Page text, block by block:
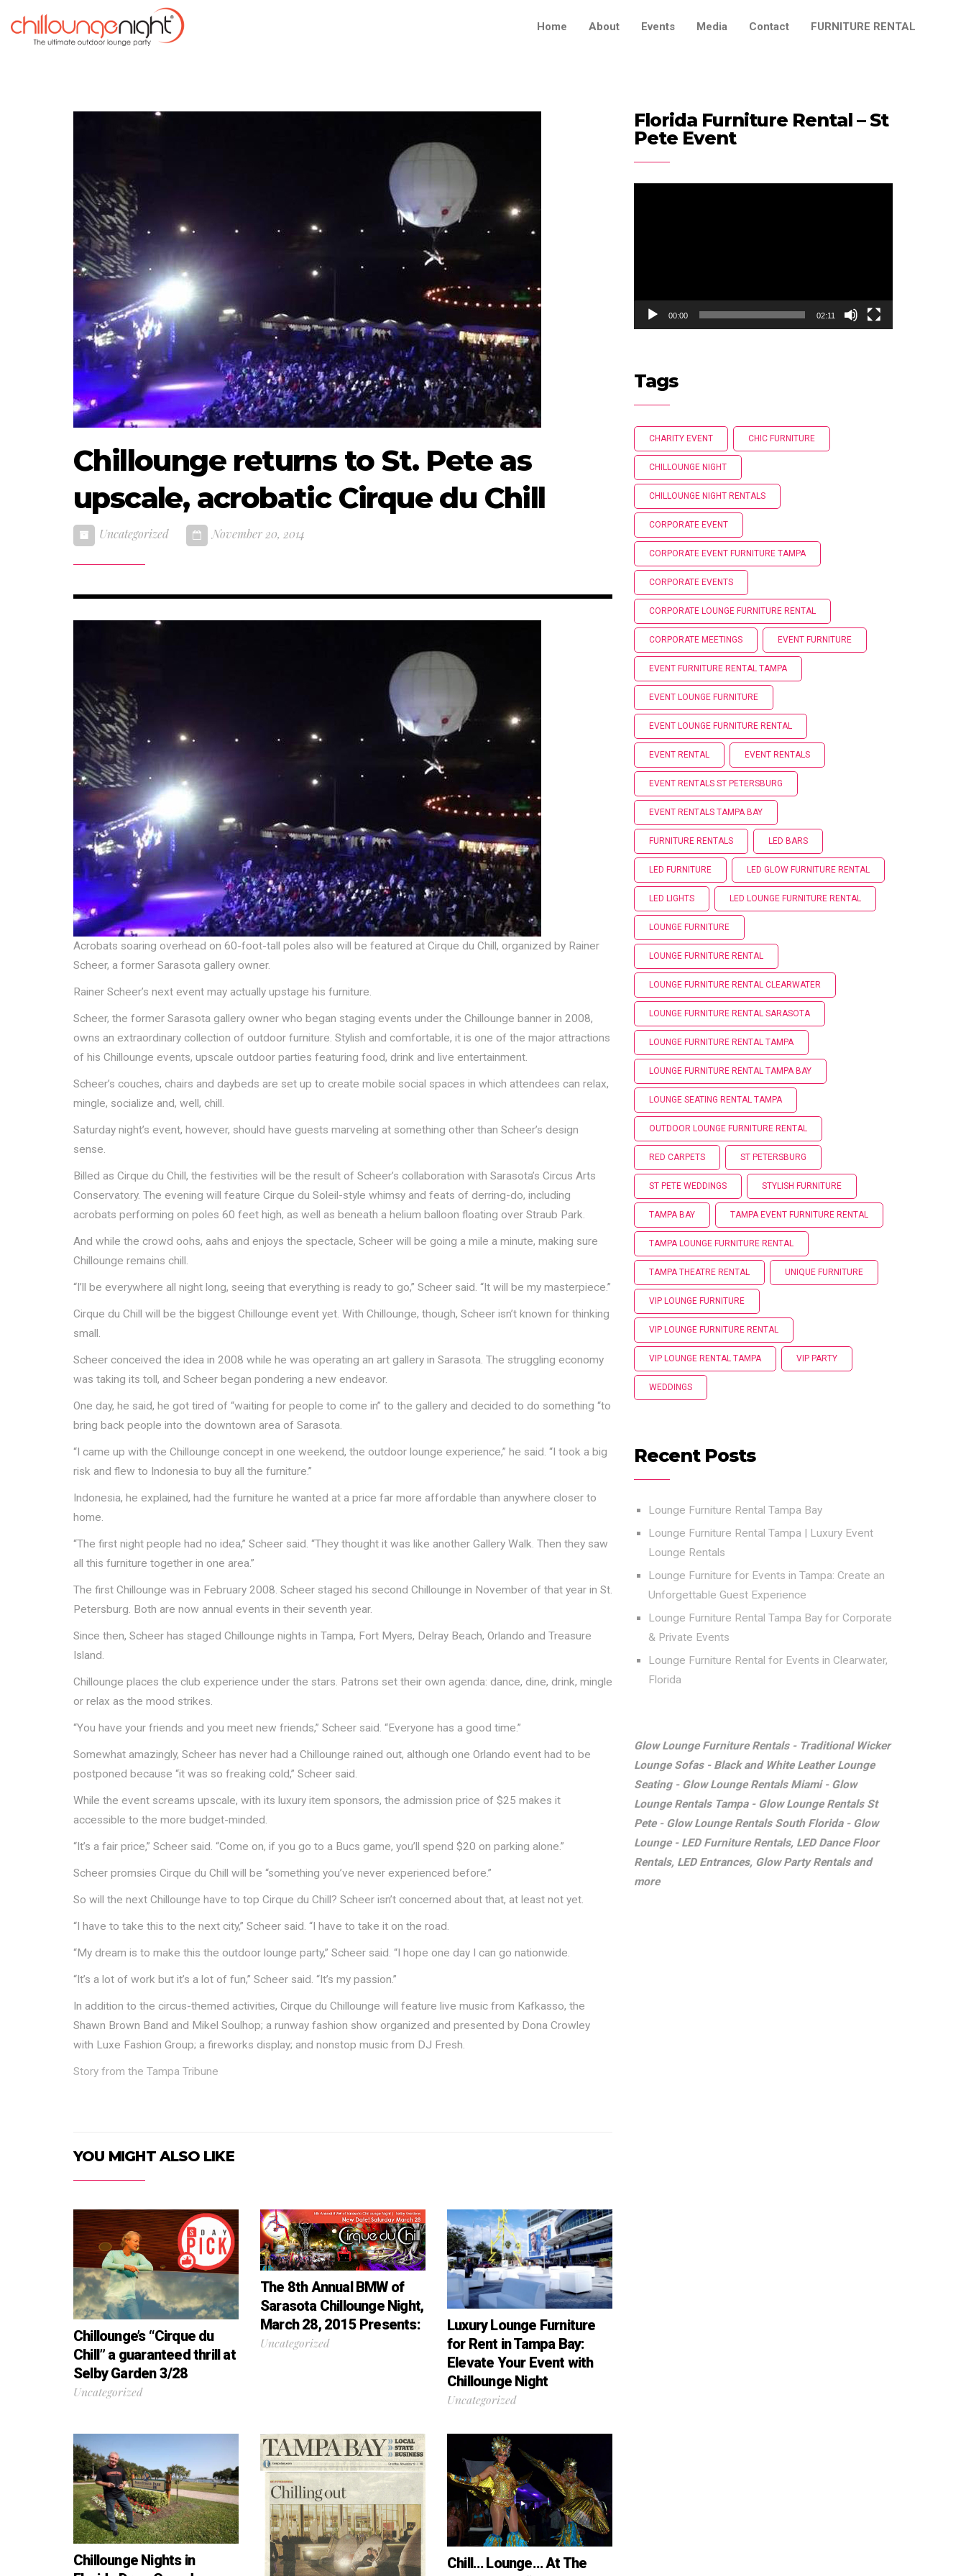
Home About Events Media Contact FURNITURE RENTAL
Chillounge returns to St. Pete as
upscale, acrobatic Cirque du Chill
Uncategorized November 20, 2014
Acrobats soaring overhead on 60-foot-tall poles also will be featured at Cirque du Chill, organized by Rainer
Scheer, a former Sarasota gallery owner.
Rainer Scheer’s next event may actually upstage his furniture.
Scheer, the former Sarasota gallery owner who began staging events under the Chillounge banner in 2008,
owns an extraordinary collection of outdoor furniture. Stylish and comfortable, it is one of the major attractions
of his Chillounge events, upscale outdoor parties featuring food, drink and live entertainment.
Scheer’s couches, chairs and daybeds are set up to create mobile social spaces in which attendees can relax,
mingle, socialize and, well, chill.
Saturday night’s event, however, should have guests marveling at something other than Scheer’s design
sense.
Billed as Cirque du Chill, the festivities will be the result of Scheer’s collaboration with Sarasota’s Circus Arts
Conservatory. The evening will feature Cirque du Soleil-style whimsy and feats of derring-do, including
acrobats performing on poles 60 feet high, as well as beneath a helium balloon floating over Straub Park.
And while the crowd oohs, aahs and enjoys the spectacle, Scheer will be going a mile a minute, making sure
Chillounge remains chill.
“I’ll be everywhere all night long, seeing that everything is ready to go,” Scheer said. “It will be my masterpiece.”
Cirque du Chill will be the biggest Chillounge event yet. With Chillounge, though, Scheer isn’t known for thinking
small.
Scheer conceived the idea in 2008 while he was operating an art gallery in Sarasota. The struggling economy
was taking its toll, and Scheer began pondering a new endeavor.
One day, he said, he got tired of “waiting for people to come in” to the gallery and decided to do something “to
bring back people into the downtown area of Sarasota.
“I came up with the Chillounge concept in one weekend, the outdoor lounge experience,” he said. “I took a big
risk and flew to Indonesia to buy all the furniture.”
Indonesia, he explained, had the furniture he wanted at a price far more affordable than anywhere closer to
home.
“The first night people had no idea,” Scheer said. “They thought it was like another Gallery Walk. Then they saw
all this furniture together in one area.”
The first Chillounge was in February 2008. Scheer staged his second Chillounge in November of that year in St.
Petersburg. Both are now annual events in their seventh year.
Since then, Scheer has staged Chillounge nights in Tampa, Fort Myers, Delray Beach, Orlando and Treasure
Island.
Chillounge places the club experience under the stars. Patrons set their own agenda: dance, dine, drink, mingle
or relax as the mood strikes.
“You have your friends and you meet new friends,” Scheer said. “Everyone has a good time.”
Somewhat amazingly, Scheer has never had a Chillounge rained out, although one Orlando event had to be
postponed because “it was so freaking cold,” Scheer said.
While the event screams upscale, with its luxury item sponsors, the admission price of $25 makes it
accessible to the more budget-minded.
“It’s a fair price,” Scheer said. “Come on, if you go to a Bucs game, you’ll spend $20 on parking alone.”
Scheer promsies Cirque du Chill will be “something you’ve never experienced before.”
So will the next Chillounge have to top Cirque du Chill? Scheer isn’t concerned about that, at least not yet.
“I have to take this to the next city,” Scheer said. “I have to take it on the road.
“My dream is to make this the outdoor lounge party,” Scheer said. “I hope one day I can go nationwide.
“It’s a lot of work but it’s a lot of fun,” Scheer said. “It’s my passion.”
In addition to the circus-themed activities, Cirque du Chillounge will feature live music from Kafkasso, the
Shawn Brown Band and Mikel Soulhop; a runway fashion show organized and presented by Dona Crowley
with Luxe Fashion Group; a fireworks display; and nonstop music from DJ Fresh.
Story from the Tampa Tribune
YOU MIGHT ALSO LIKE
Chillounge’s “Cirque du
Chill” a guaranteed thrill at
Selby Garden 3/28
Uncategorized
The 8th Annual BMW of
Sarasota Chillounge Night,
March 28, 2015 Presents:
Uncategorized
Luxury Lounge Furniture
for Rent in Tampa Bay:
Elevate Your Event with
Chillounge Night
Uncategorized
Chillounge Nights in
Chill… Lounge… At The
Florida Furniture Rental – St
Pete Event
00:00 02:11
Tags
CHARITY EVENT CHIC FURNITURE
CHILLOUNGE NIGHT
CHILLOUNGE NIGHT RENTALS
CORPORATE EVENT
CORPORATE EVENT FURNITURE TAMPA
CORPORATE EVENTS
CORPORATE LOUNGE FURNITURE RENTAL
CORPORATE MEETINGS EVENT FURNITURE
EVENT FURNITURE RENTAL TAMPA
EVENT LOUNGE FURNITURE
EVENT LOUNGE FURNITURE RENTAL
EVENT RENTAL EVENT RENTALS
EVENT RENTALS ST PETERSBURG
EVENT RENTALS TAMPA BAY
FURNITURE RENTALS LED BARS
LED FURNITURE LED GLOW FURNITURE RENTAL
LED LIGHTS LED LOUNGE FURNITURE RENTAL
LOUNGE FURNITURE
LOUNGE FURNITURE RENTAL
LOUNGE FURNITURE RENTAL CLEARWATER
LOUNGE FURNITURE RENTAL SARASOTA
LOUNGE FURNITURE RENTAL TAMPA
LOUNGE FURNITURE RENTAL TAMPA BAY
LOUNGE SEATING RENTAL TAMPA
OUTDOOR LOUNGE FURNITURE RENTAL
RED CARPETS ST PETERSBURG
ST PETE WEDDINGS STYLISH FURNITURE
TAMPA BAY TAMPA EVENT FURNITURE RENTAL
TAMPA LOUNGE FURNITURE RENTAL
TAMPA THEATRE RENTAL UNIQUE FURNITURE
VIP LOUNGE FURNITURE
VIP LOUNGE FURNITURE RENTAL
VIP LOUNGE RENTAL TAMPA VIP PARTY
WEDDINGS
Recent Posts
Lounge Furniture Rental Tampa Bay
Lounge Furniture Rental Tampa | Luxury Event
Lounge Rentals
Lounge Furniture for Events in Tampa: Create an
Unforgettable Guest Experience
Lounge Furniture Rental Tampa Bay for Corporate
& Private Events
Lounge Furniture Rental for Events in Clearwater,
Florida
Glow Lounge Furniture Rentals - Traditional Wicker
Lounge Sofas - Black and White Leather Lounge
Seating - Glow Lounge Rentals Miami - Glow
Lounge Rentals Tampa - Glow Lounge Rentals St
Pete - Glow Lounge Rentals South Florida - Glow
Lounge - LED Furniture Rentals, LED Dance Floor
Rentals, LED Entrances, Glow Party Rentals and
more